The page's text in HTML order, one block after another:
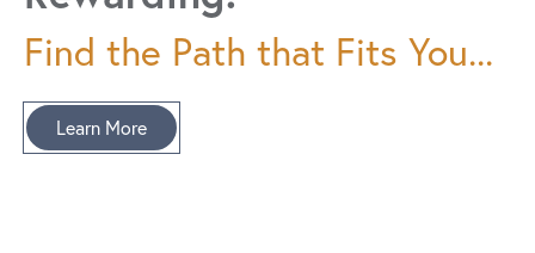
Find the Path that Fits You...
Learn More